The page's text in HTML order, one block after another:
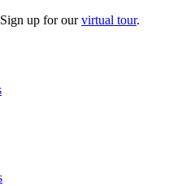
up for ourvirtual tour.